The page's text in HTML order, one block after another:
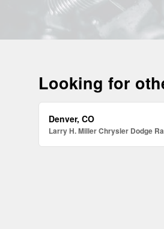
Looking for
Denver, CO